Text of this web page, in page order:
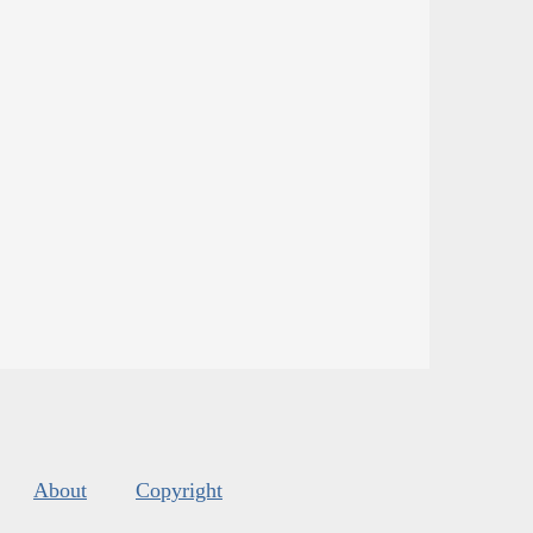
About Copyright